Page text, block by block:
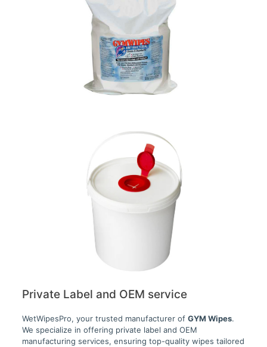
Private Label and OEM service
WetWipesPro, your trusted manufacturer of GYM Wipes.
We specialize in offering private label and OEM
manufacturing services, ensuring top-quality wipes tailored